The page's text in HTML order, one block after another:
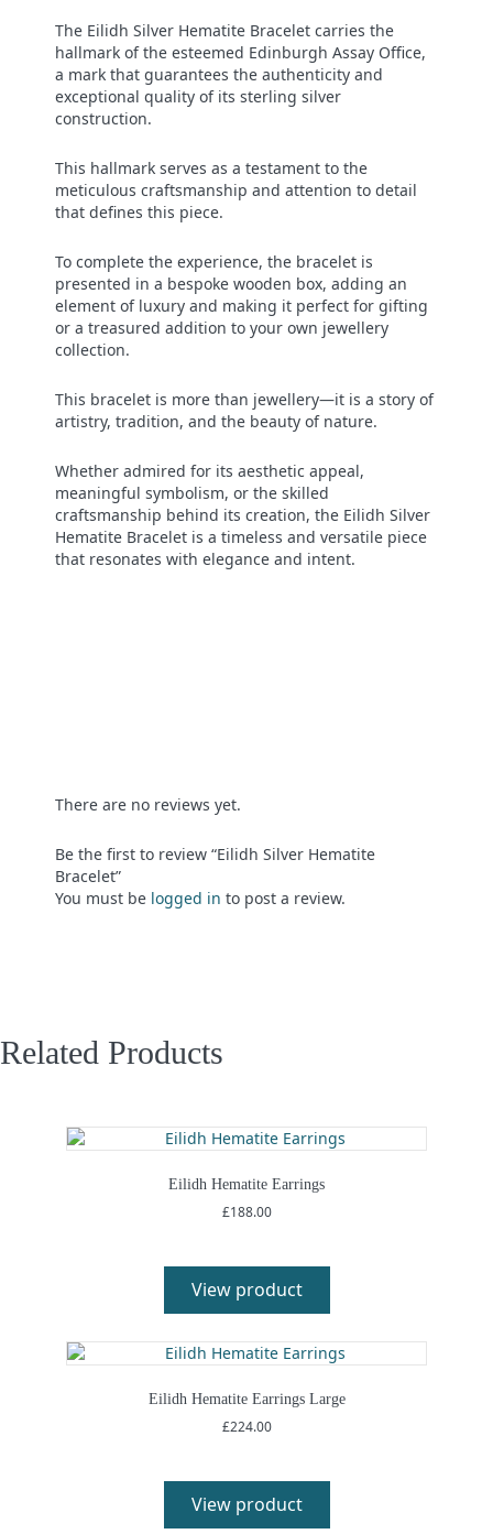
The Eilidh Silver Hematite Bracelet carries the
hallmark of the esteemed Edinburgh Assay Office,
a mark that guarantees the authenticity and
exceptional quality of its sterling silver
construction.
This hallmark serves as a testament to the
meticulous craftsmanship and attention to detail
that defines this piece.
To complete the experience, the bracelet is
presented in a bespoke wooden box, adding an
element of luxury and making it perfect for gifting
or a treasured addition to your own jewellery
collection.
This bracelet is more than jewellery—it is a story of
artistry, tradition, and the beauty of nature.
Whether admired for its aesthetic appeal,
meaningful symbolism, or the skilled
craftsmanship behind its creation, the Eilidh Silver
Hematite Bracelet is a timeless and versatile piece
that resonates with elegance and intent.
There are no reviews yet.
Be the first to review “Eilidh Silver Hematite
Bracelet”
You must be logged in to post a review.
Related Products
Eilidh Hematite Earrings
£188.00
View product
Eilidh Hematite Earrings Large
£224.00
View product